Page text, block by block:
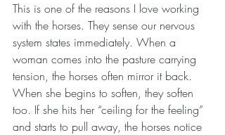
This is one of the reasons I love working
with the horses. They sense our nervous
system states immediately. When a
woman comes into the pasture carrying
tension, the horses often mirror it back.
When she begins to soften, they soften
too. If she hits her “ceiling for the feeling”
and starts to pull away, the horses notice